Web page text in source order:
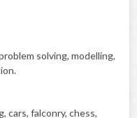
solving, modelling,
cars, falconry, chess,